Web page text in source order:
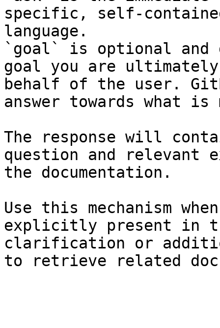
specific, self-
language.
`goal` is optional and
goal you are
behalf of the user.
answer towards what
The response will
question and relevant
the documentation.
Use this mechanism
explicitly present in
clarification or